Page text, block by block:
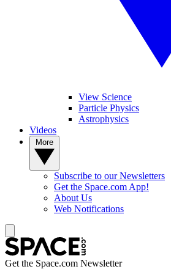
View Science
Particle Physics
Astrophysics
Videos
Subscribe to our Newsletters
Get the Space.com App!
About Us
Web Notifications
Get the Space.com Newsletter